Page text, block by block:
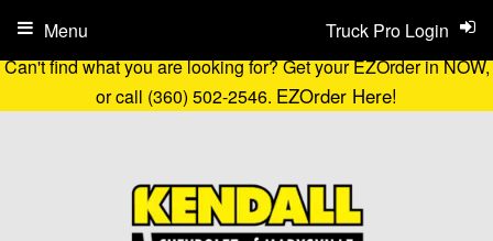
Can't find what you are looking for? Get your EZOrder in NOW,
or call (360) 502-2546. EZOrder Here!
Truck Pro Login
Menu